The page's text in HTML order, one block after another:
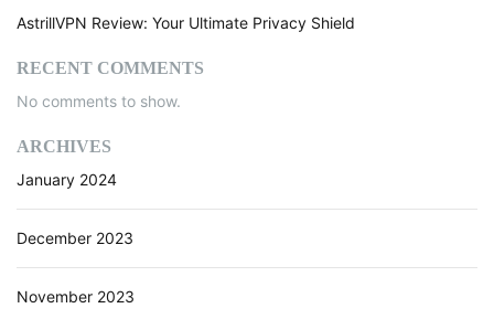
AstrillVPN Review: Your Ultimate Privacy Shield
RECENT COMMENTS
No comments to show.
ARCHIVES
January 2024
December 2023
November 2023